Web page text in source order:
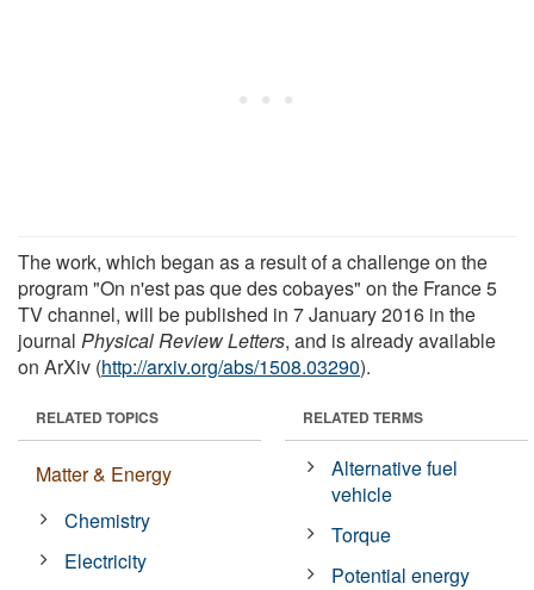
The work, which began as a result of a challenge on the
program "On n'est pas que des cobayes" on the France 5
TV channel, will be published in 7 January 2016 in the
journal Physical Review Letters, and is already available
on ArXiv (http://arxiv.org/abs/1508.03290).
RELATED TOPICS
Matter & Energy
Chemistry
Electricity
RELATED TERMS
Alternative fuel
vehicle
Torque
Potential energy